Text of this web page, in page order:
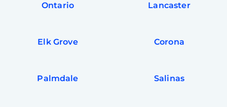
Ontario Lancaster
Elk Grove Corona
Palmdale Salinas